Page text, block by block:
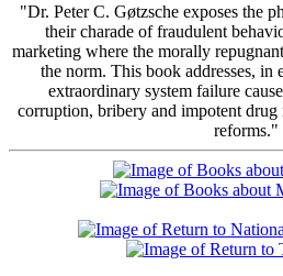
"Dr. Peter C. Gøtzsche exposes the
their charade of fraudulent
marketing where the morally
the norm. This book addresses, in
extraordinary system failure
corruption, bribery and impotent
reforms."